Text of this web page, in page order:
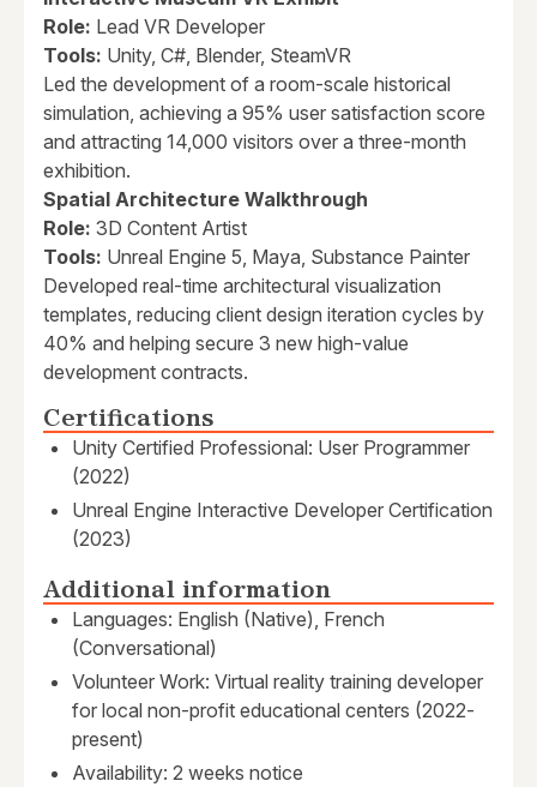
Role: Lead VR Developer
Tools: Unity, C#, Blender, SteamVR
Led the development of a room-scale historical
simulation, achieving a 95% user satisfaction score
and attracting 14,000 visitors over a three-month
exhibition.
Spatial Architecture Walkthrough
Role: 3D Content Artist
Tools: Unreal Engine 5, Maya, Substance Painter
Developed real-time architectural visualization
templates, reducing client design iteration cycles by
40% and helping secure 3 new high-value
development contracts.
Certifications
Unity Certified Professional: User Programmer
(2022)
Unreal Engine Interactive Developer Certification
(2023)
Additional information
Languages: English (Native), French
(Conversational)
Volunteer Work: Virtual reality training developer
for local non-profit educational centers (2022-
present)
Availability: 2 weeks notice